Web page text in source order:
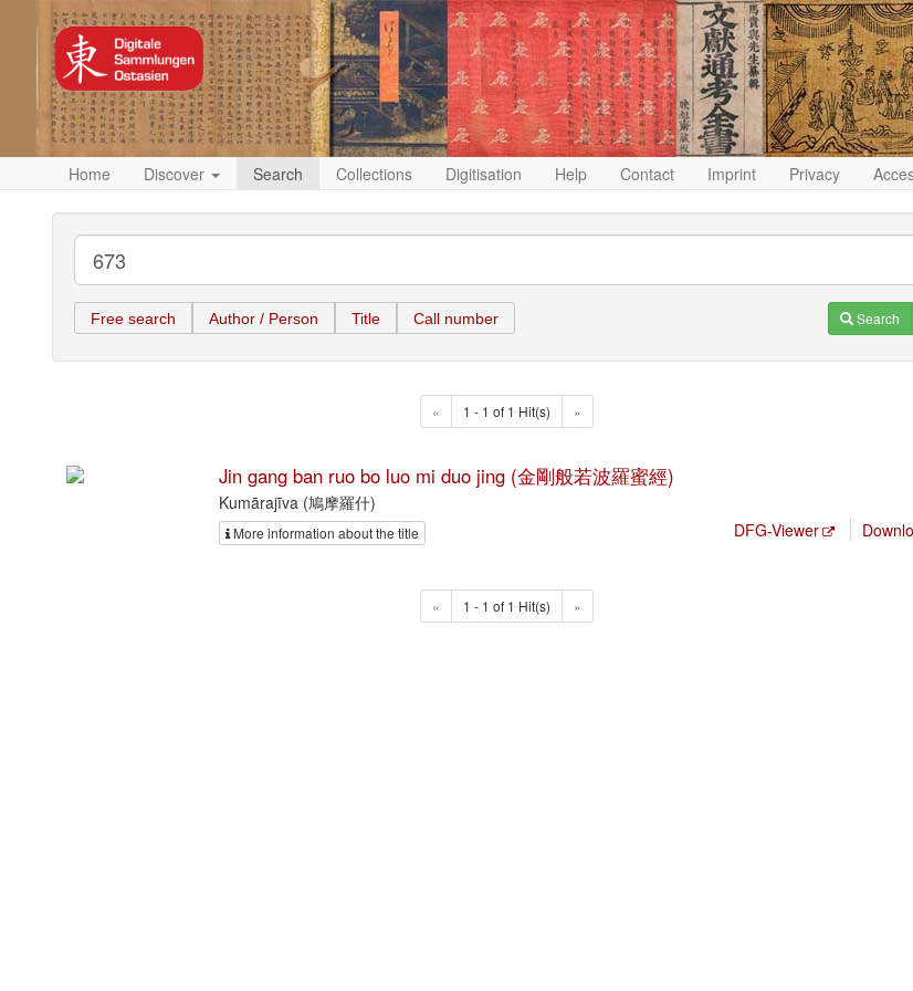
Home Discover Search Collections Digitisation Help Contact Imprint Privacy
Free search Author / Person Title Call number Search
« 1 - 1 of 1 Hit(s) »
Jin gang ban ruo bo luo mi duo jing (金剛般若波羅蜜經)
Kumārajīva (鳩摩羅什)
More information about the title DFG-Viewer
« 1 - 1 of 1 Hit(s) »